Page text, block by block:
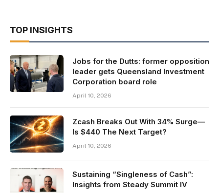
TOP INSIGHTS
Jobs for the Dutts: former opposition
leader gets Queensland Investment
Corporation board role
April 10, 2026
Zcash Breaks Out With 34% Surge—
Is $440 The Next Target?
April 10, 2026
Sustaining “Singleness of Cash”:
Insights from Steady Summit IV